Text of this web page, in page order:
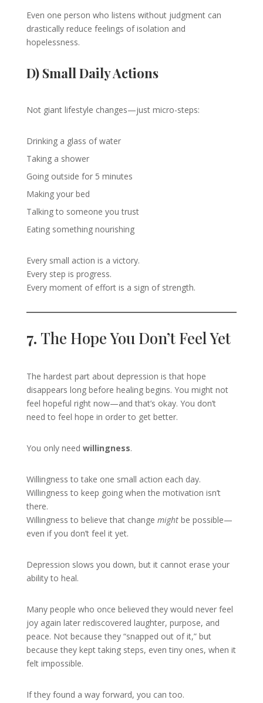
Even one person who listens without judgment can
drastically reduce feelings of isolation and
hopelessness.
D) Small Daily Actions
Not giant lifestyle changes—just micro-steps:
Drinking a glass of water
Taking a shower
Going outside for 5 minutes
Making your bed
Talking to someone you trust
Eating something nourishing
Every small action is a victory.
Every step is progress.
Every moment of effort is a sign of strength.
7. The Hope You Don’t Feel Yet
The hardest part about depression is that hope
disappears long before healing begins. You might not
feel hopeful right now—and that’s okay. You don’t
need to feel hope in order to get better.
You only need willingness.
Willingness to take one small action each day.
Willingness to keep going when the motivation isn’t
there.
Willingness to believe that change mightbe possible—
even if you don’t feel it yet.
Depression slows you down, but it cannot erase your
ability to heal.
Many people who once believed they would never feel
joy again later rediscovered laughter, purpose, and
peace. Not because they “snapped out of it,” but
because they kept taking steps, even tiny ones, when it
felt impossible.
If they found a way forward, you can too.